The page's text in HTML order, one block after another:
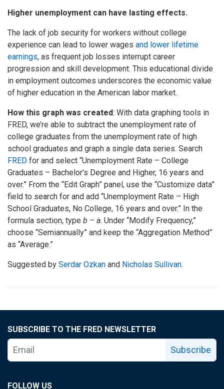
Higher unemployment can have lasting effects.
The lack of job security for workers without college
experience can lead to lower wages and lower lifetime
earnings, as frequent job losses interrupt career
progression and skill development. This educational divide
in employment outcomes underscores the economic value
of higher education in the American labor market.
How this graph was created: With data graphing tools in
FRED, we’re able to subtract the unemployment rate of
college graduates from the unemployment rate of high
school graduates and graph a single data series. Search
FRED for and select “Unemployment Rate – College
Graduates – Bachelor’s Degree and Higher, 16 years and
over.” From the “Edit Graph” panel, use the “Customize data”
field to search for and add “Unemployment Rate – High
School Graduates, No College, 16 years and over.” In the
formula section, type b – a. Under “Modify Frequency,”
choose “Semiannually” and keep the “Aggregation Method”
as “Average.”
Suggested by Serdar Ozkan and Nicholas Sullivan.
SUBSCRIBE TO THE FRED NEWSLETTER
Subscribe
FOLLOW US